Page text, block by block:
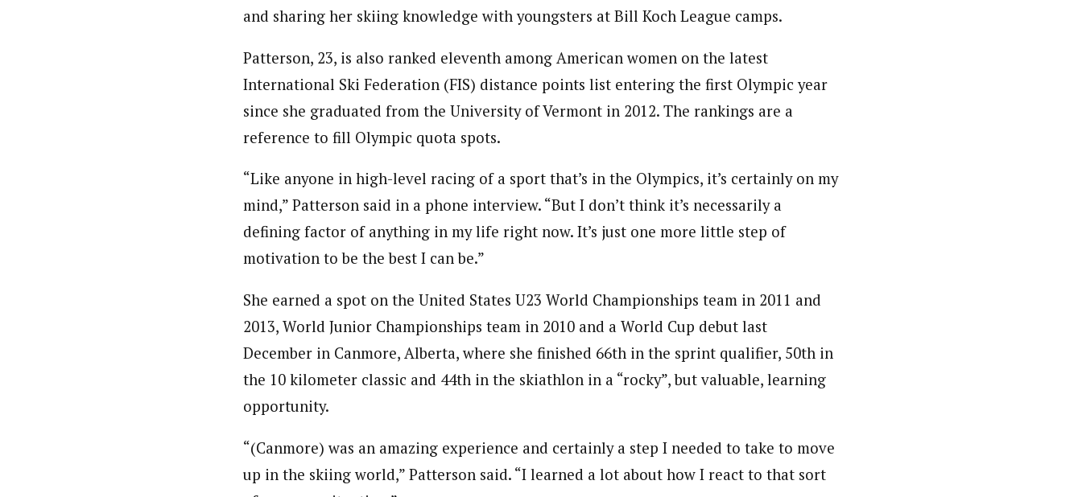
and sharing her skiing knowledge with youngsters at Bill Koch League camps.
Patterson, 23, is also ranked eleventh among American women on the latest
International Ski Federation (FIS) distance points list entering the first Olympic year
since she graduated from the University of Vermont in 2012. The rankings are a
reference to fill Olympic quota spots.
“Like anyone in high-level racing of a sport that’s in the Olympics, it’s certainly on my
mind,” Patterson said in a phone interview. “But I don’t think it’s necessarily a
defining factor of anything in my life right now. It’s just one more little step of
motivation to be the best I can be.”
She earned a spot on the United States U23 World Championships team in 2011 and
2013, World Junior Championships team in 2010 and a World Cup debut last
December in Canmore, Alberta, where she finished 66th in the sprint qualifier, 50th in
the 10 kilometer classic and 44th in the skiathlon in a “rocky”, but valuable, learning
opportunity.
“(Canmore) was an amazing experience and certainly a step I needed to take to move
up in the skiing world,” Patterson said. “I learned a lot about how I react to that sort